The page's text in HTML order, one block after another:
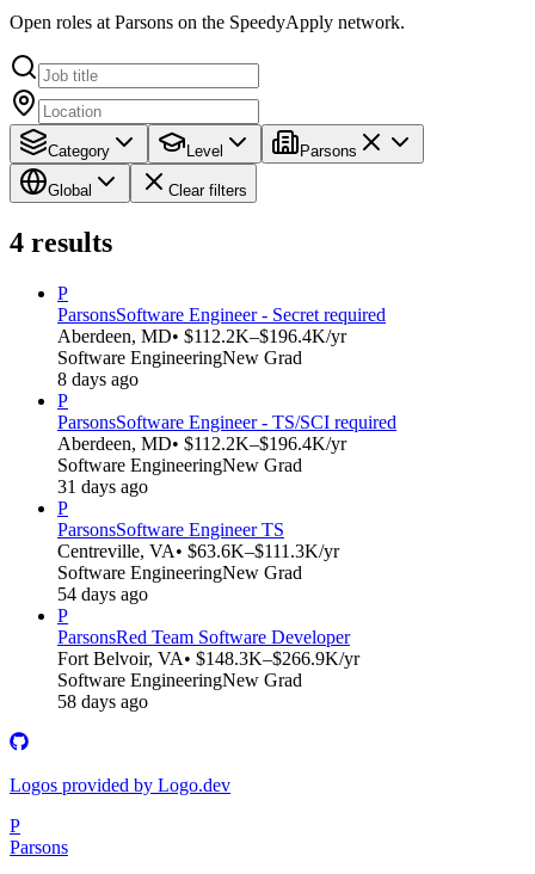
Open roles at Parsons on the SpeedyApply network.
Category Level Parsons
Global Clear filters
4 results
P
ParsonsSoftware Engineer - Secret required
Aberdeen, MD• $112.2K–$196.4K/yr
Software EngineeringNew Grad
8 days ago
P
ParsonsSoftware Engineer - TS/SCI required
Aberdeen, MD• $112.2K–$196.4K/yr
Software EngineeringNew Grad
31 days ago
P
ParsonsSoftware Engineer TS
Centreville, VA• $63.6K–$111.3K/yr
Software EngineeringNew Grad
54 days ago
P
ParsonsRed Team Software Developer
Fort Belvoir, VA• $148.3K–$266.9K/yr
Software EngineeringNew Grad
58 days ago
Logos provided by Logo.dev
P
Parsons